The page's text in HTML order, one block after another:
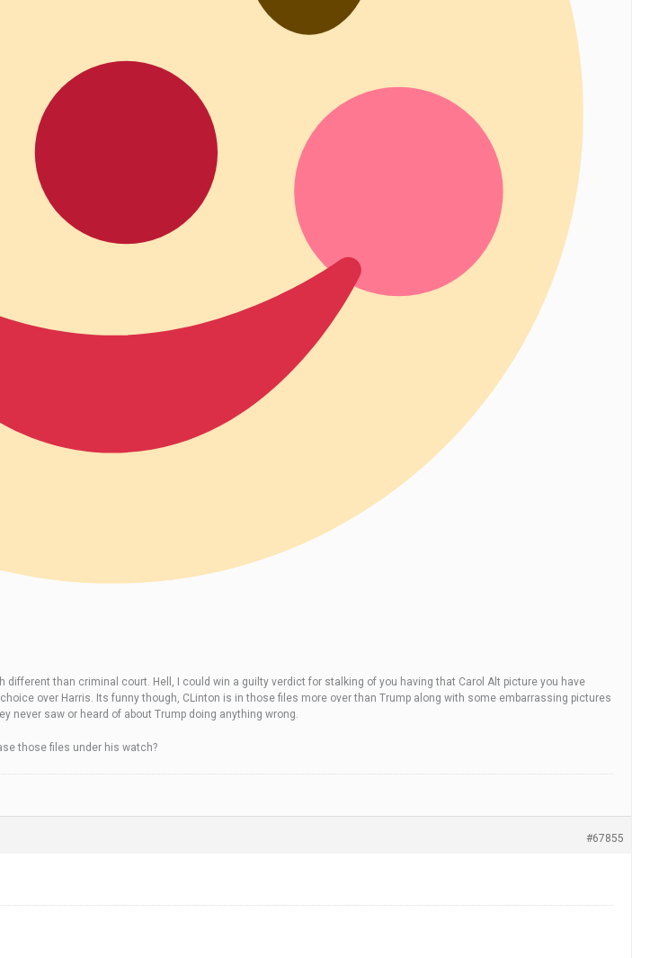
than criminal court. Hell, I could win a guilty verdict for stalking of you having that Carol Alt picture you have
over Harris. Its funny though, CLinton is in those files more over than Trump along with some embarrassing pictures
never saw or heard of about Trump doing anything wrong.
those files under his watch?
#67855